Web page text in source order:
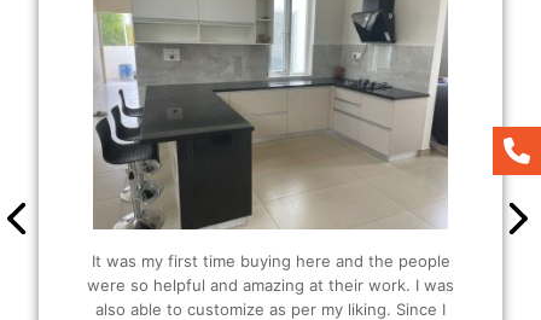
It was my first time buying here and the people
were so helpful and amazing at their work. I was
also able to customize as per my liking. Since I